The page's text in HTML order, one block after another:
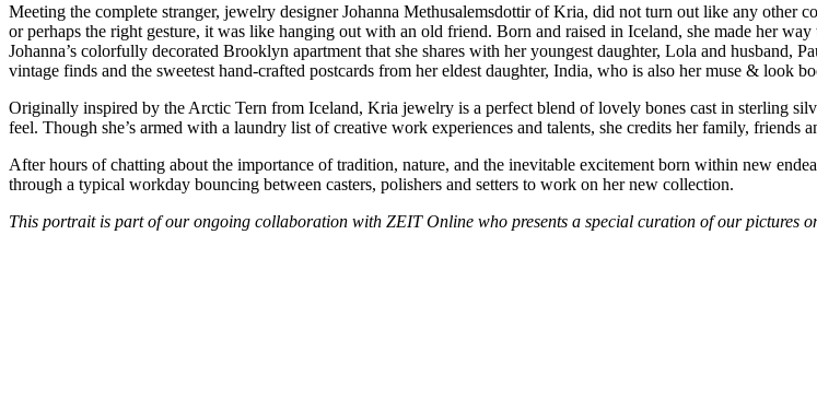
Meeting the complete stranger, jewelry designer Johanna Methusalemsdottir of Kria, did not turn out like any
or perhaps the right gesture, it was like hanging out with an old friend. Born and raised in Iceland, she made her
Johanna’s colorfully decorated Brooklyn apartment that she shares with her youngest daughter, Lola and
vintage finds and the sweetest hand-crafted postcards from her eldest daughter, India, who is also her muse & look
Originally inspired by the Arctic Tern from Iceland, Kria jewelry is a perfect blend of lovely bones cast in sterling
feel. Though she’s armed with a laundry list of creative work experiences and talents, she credits her family, friends
After hours of chatting about the importance of tradition, nature, and the inevitable excitement born within new
through a typical workday bouncing between casters, polishers and setters to work on her new collection.
This portrait is part of our ongoing collaboration with ZEIT Online who presents a special curation of our pictures